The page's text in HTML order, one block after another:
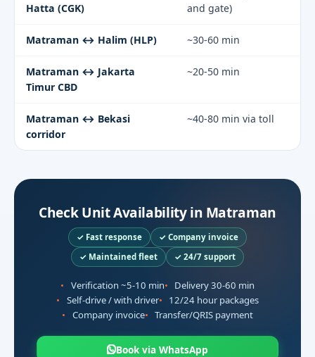
Hatta (CGK)
and gate)
Matraman ↔ Halim (HLP) ~30-60 min
Matraman ↔ Jakarta
Timur CBD
~20-50 min
Matraman ↔ Bekasi
corridor
~40-80 min via toll
Check Unit Availability in Matraman
✓ Fast response
✓ Company invoice
✓ Maintained fleet
✓ 24/7 support
Verification ~5-10 min
Delivery 30-60 min
Self-drive / with driver
12/24 hour packages
Company invoice
Transfer/QRIS payment
Book via WhatsApp